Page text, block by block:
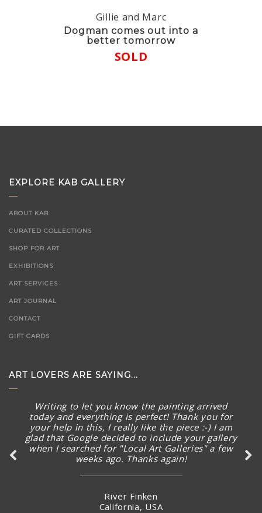
Gillie and Marc
Dogman comes out into a
better tomorrow
SOLD
EXPLORE KAB GALLERY
ABOUT KAB
CURATED COLLECTIONS
SHOP FOR ART
EXHIBITIONS
ART SERVICES
ART JOURNAL
CONTACT
GIFT CARDS
ART LOVERS ARE SAYING...
Writing to let you know the painting arrived
today and everything is perfect! Thank you for
your help in this, I really like the piece :-) I am
glad that Google decided to include your gallery
when I searched for "Local Art Galleries" a few
weeks ago. Thanks again!
River Finken
California, USA